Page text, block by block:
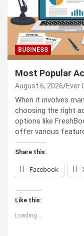
BUSINESS
Most Popular
August 6, 2026 Ever
When it involves
choosing the right
options like
offer various
Share this:
Facebook
Like this:
Loading...